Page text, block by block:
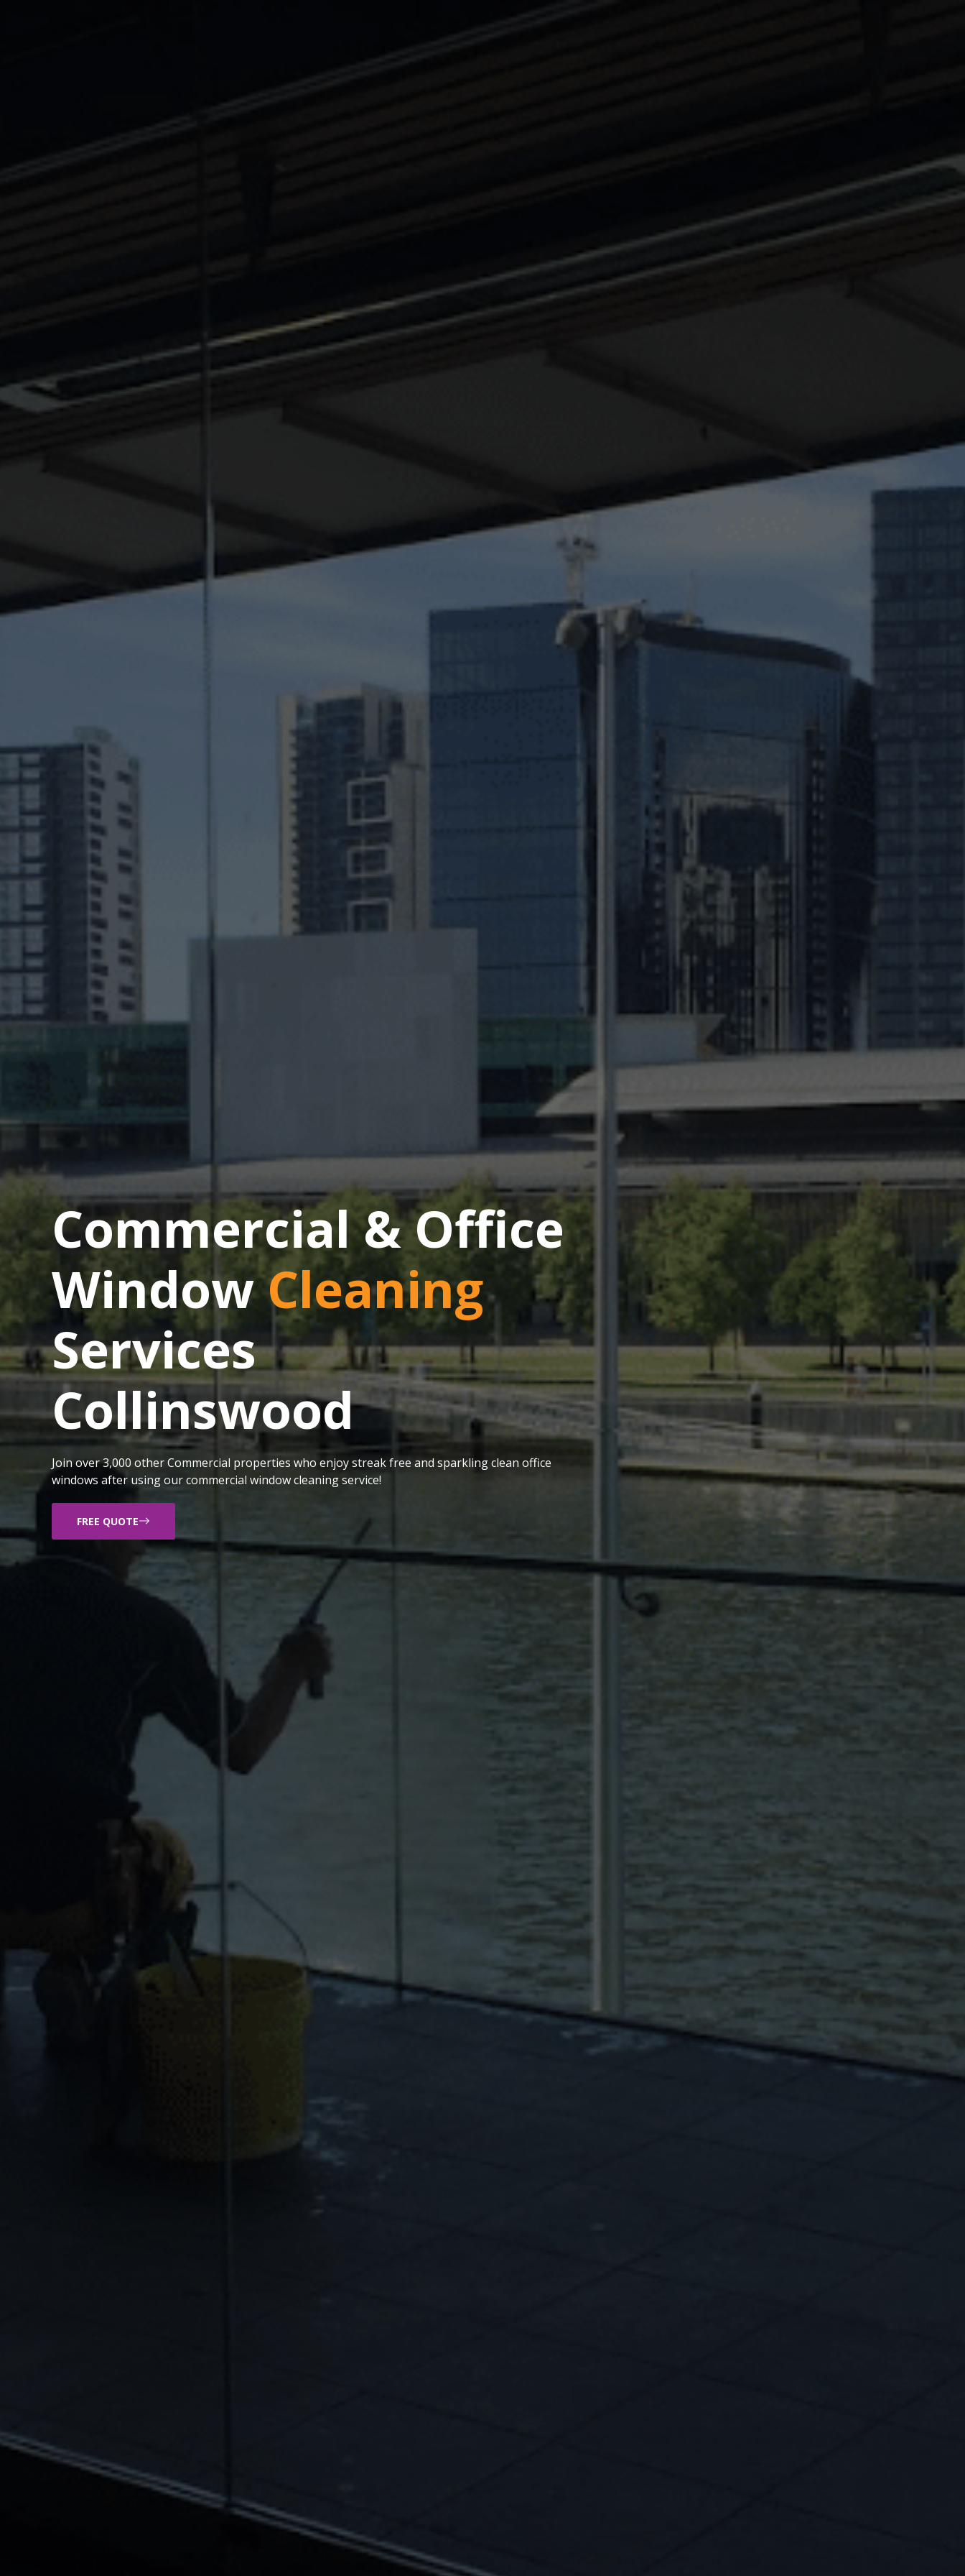
Commercial & Office
WindowCleaning
Services
Collinswood
Join over 3,000 other Commercial properties who enjoy streak free and sparkling clean office
windows after using our commercial window cleaning service!
FREE QUOTE